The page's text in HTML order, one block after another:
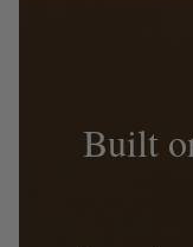
Built